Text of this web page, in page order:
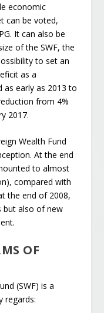
economic
can be voted,
It can also be
of the SWF, the
to set an
as a
as early as 2013 to
from 4%
2017.
Wealth Fund
At the end
to almost
compared with
the end of 2008,
but also of new
OF
(SWF) is a
regards: